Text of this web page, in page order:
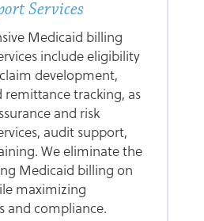
Services
Medicaid billing
include eligibility
development,
remittance tracking, as
and risk
audit support,
We eliminate the
Medicaid billing on
maximizing
and compliance.